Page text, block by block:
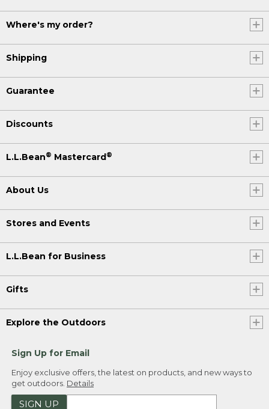
Where's my order?
Shipping
Guarantee
Discounts
L.L.Bean® Mastercard®
About Us
Stores and Events
L.L.Bean for Business
Gifts
Explore the Outdoors
Sign Up for Email
Enjoy exclusive offers, the latest on products, and new ways to
get outdoors. Details
SIGN UP